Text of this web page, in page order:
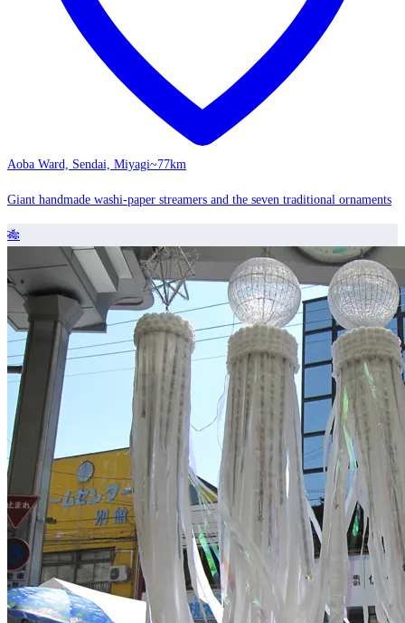
Aoba Ward, Sendai, Miyagi~77km
Giant handmade washi-paper streamers and the seven traditional ornaments
🎋